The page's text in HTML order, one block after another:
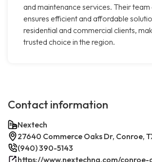
and maintenance services. Their
ensures efficient and affordable
residential and commercial clients,
trusted choice in the region.
Contact information
Nextech
27640 Commerce Oaks Dr, Conroe,
(940) 390-5143